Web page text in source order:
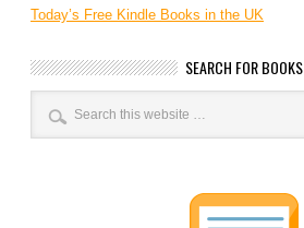
Today’s Free Kindle Books in the UK
SEARCH FOR BOOKS